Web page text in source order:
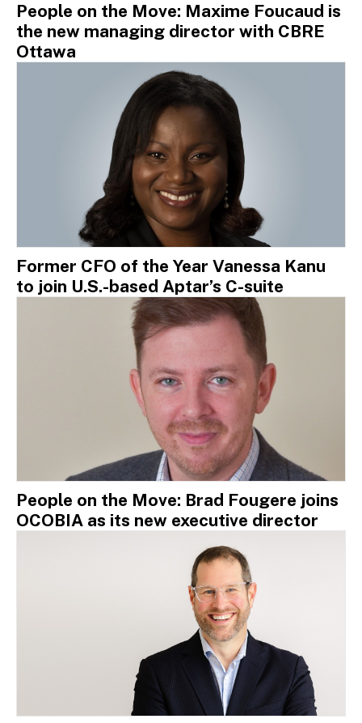
People on the Move: Maxime Foucaud is
the new managing director with CBRE
Ottawa
Former CFO of the Year Vanessa Kanu
to join U.S.-based Aptar’s C-suite
People on the Move: Brad Fougere joins
OCOBIA as its new executive director